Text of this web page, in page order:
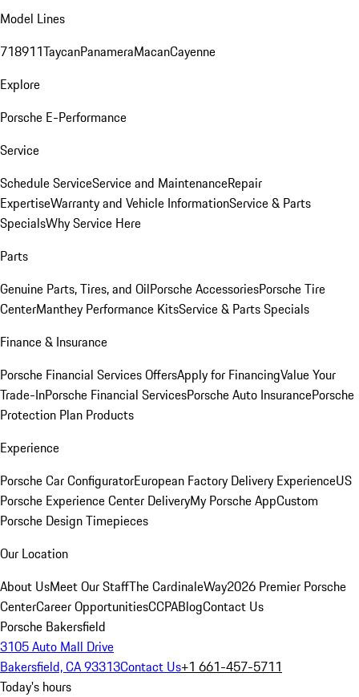
Model Lines
718911TaycanPanameraMacanCayenne
Explore
Porsche E-Performance
Service
Schedule ServiceService and MaintenanceRepair
ExpertiseWarranty and Vehicle InformationService & Parts
SpecialsWhy Service Here
Parts
Genuine Parts, Tires, and OilPorsche AccessoriesPorsche Tire
CenterManthey Performance KitsService & Parts Specials
Finance & Insurance
Porsche Financial Services OffersApply for FinancingValue Your
Trade-InPorsche Financial ServicesPorsche Auto InsurancePorsche
Protection Plan Products
Experience
Porsche Car ConfiguratorEuropean Factory Delivery ExperienceUS
Porsche Experience Center DeliveryMy Porsche AppCustom
Porsche Design Timepieces
Our Location
About UsMeet Our StaffThe CardinaleWay2026 Premier Porsche
CenterCareer OpportunitiesCCPABlogContact Us
Porsche Bakersfield
3105 Auto Mall Drive
Bakersfield, CA 93313Contact Us+1 661-457-5711
Today's hours